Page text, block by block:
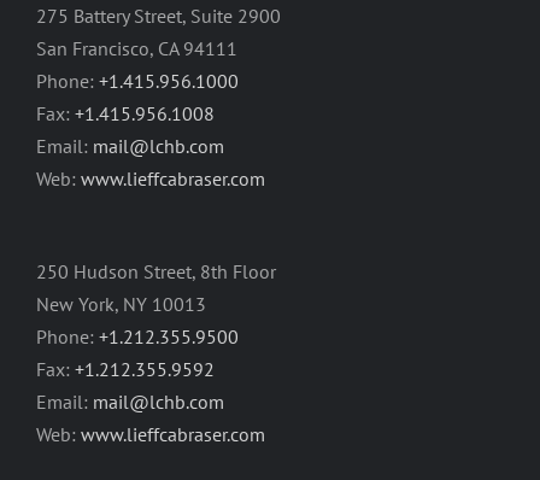
275 Battery Street, Suite 2900
San Francisco, CA 94111
Phone: +1.415.956.1000
Fax: +1.415.956.1008
Email: mail@lchb.com
Web: www.lieffcabraser.com
250 Hudson Street, 8th Floor
New York, NY 10013
Phone: +1.212.355.9500
Fax: +1.212.355.9592
Email: mail@lchb.com
Web: www.lieffcabraser.com